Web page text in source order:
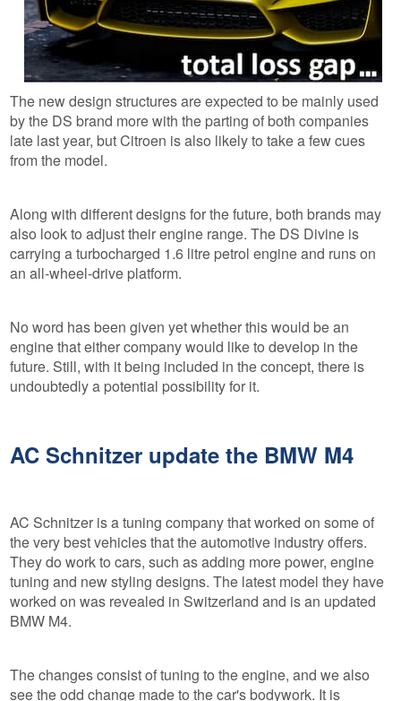
The new design structures are expected to be mainly used
by the DS brand more with the parting of both companies
late last year, but Citroen is also likely to take a few cues
from the model.
Along with different designs for the future, both brands may
also look to adjust their engine range. The DS Divine is
carrying a turbocharged 1.6 litre petrol engine and runs on
an all-wheel-drive platform.
No word has been given yet whether this would be an
engine that either company would like to develop in the
future. Still, with it being included in the concept, there is
undoubtedly a potential possibility for it.
AC Schnitzer update the BMW M4
AC Schnitzer is a tuning company that worked on some of
the very best vehicles that the automotive industry offers.
They do work to cars, such as adding more power, engine
tuning and new styling designs. The latest model they have
worked on was revealed in Switzerland and is an updated
BMW M4.
The changes consist of tuning to the engine, and we also
see the odd change made to the car's bodywork. It is